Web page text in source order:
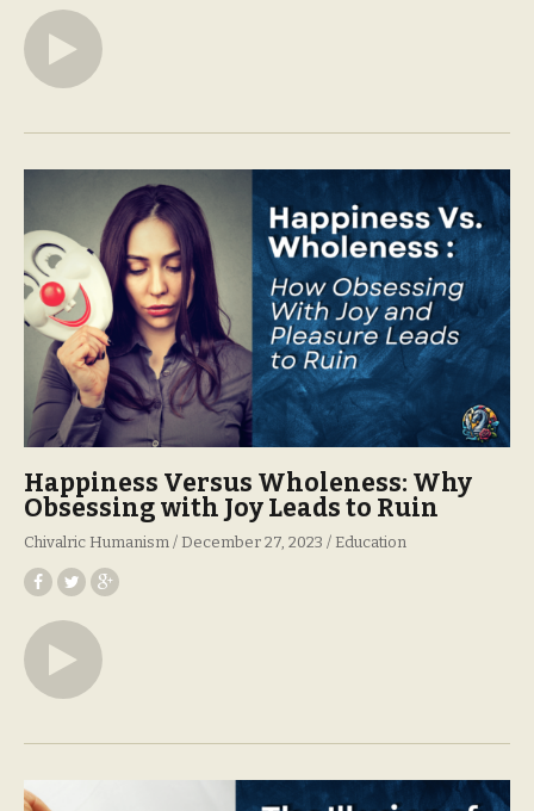
Happiness Versus Wholeness: Why
Obsessing with Joy Leads to Ruin
Chivalric Humanism December 27, 2023 Education